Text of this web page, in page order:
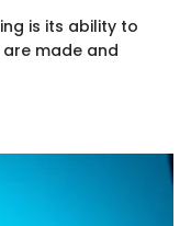
is its ability to
made and